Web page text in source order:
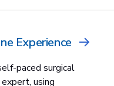
Experience
paced surgical
using